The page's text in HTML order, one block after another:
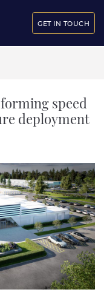
GET IN TOUCH
speed
deployment